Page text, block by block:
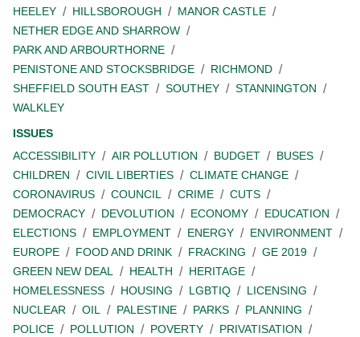
HEELEY
HILLSBOROUGH
MANOR CASTLE
NETHER EDGE AND SHARROW
PARK AND ARBOURTHORNE
PENISTONE AND STOCKSBRIDGE
RICHMOND
SHEFFIELD SOUTH EAST
SOUTHEY
STANNINGTON
WALKLEY
ISSUES
ACCESSIBILITY
AIR POLLUTION BUDGET
BUSES
CHILDREN
CIVIL LIBERTIES
CLIMATE CHANGE
CORONAVIRUS
COUNCIL CRIME
CUTS
DEMOCRACY
DEVOLUTION ECONOMY
EDUCATION
ELECTIONS
EMPLOYMENT ENERGY
ENVIRONMENT
EUROPE
FOOD AND DRINK FRACKING
GE 2019
GREEN NEW DEAL
HEALTH
HERITAGE
HOMELESSNESS
HOUSING LGBTIQ
LICENSING
NUCLEAR
OIL PALESTINE PARKS
PLANNING
POLICE
POLLUTION POVERTY
PRIVATISATION